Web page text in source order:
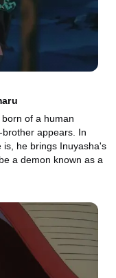
of a human
appears. In
he brings Inuyasha's
a demon known as a